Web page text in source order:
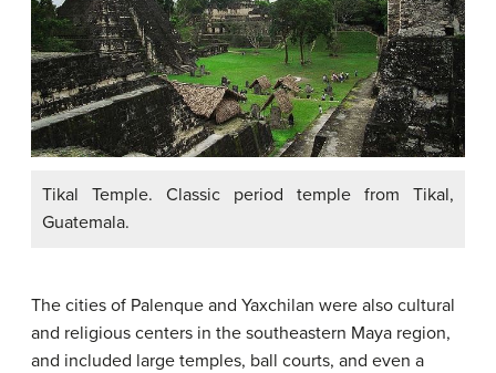
Tikal Temple. Classic period temple from Tikal,
Guatemala.
The cities of Palenque and Yaxchilan were also cultural
and religious centers in the southeastern Maya region,
and included large temples, ball courts, and even a